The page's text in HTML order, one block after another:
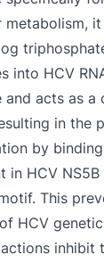
metabolism,
into HCV
and acts as a
in the
by
in HCV
This
HCV
inhibit